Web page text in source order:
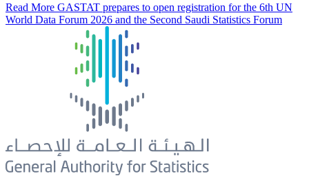
Read More GASTAT prepares to open registration for the 6th UN
World Data Forum 2026 and the Second Saudi Statistics Forum